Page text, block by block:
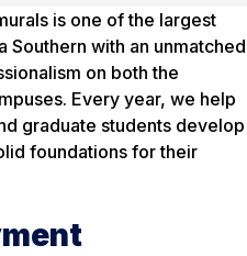
is one of the largest
with an unmatched
on both the
Every year, we help
graduate students develop
foundations for their